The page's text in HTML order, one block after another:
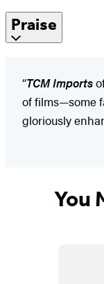
Praise
“TCM Imports
of films—some
gloriously
You